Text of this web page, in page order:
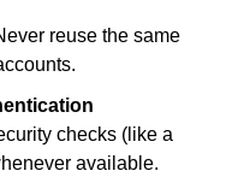
reuse the same
checks (like a
available.